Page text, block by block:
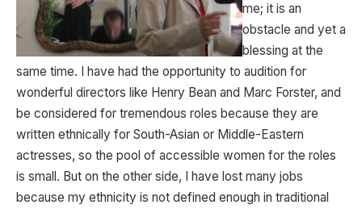
me; it is an
obstacle and yet a
blessing at the
same time. I have had the opportunity to audition for
wonderful directors like Henry Bean and Marc Forster, and
be considered for tremendous roles because they are
written ethnically for South-Asian or Middle-Eastern
actresses, so the pool of accessible women for the roles
is small. But on the other side, I have lost many jobs
because my ethnicity is not defined enough in traditional